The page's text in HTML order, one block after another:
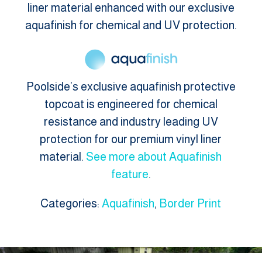
liner material enhanced with our exclusive
aquafinish for chemical and UV protection.
Poolside’s exclusive aquafinish protective
topcoat is engineered for chemical
resistance and industry leading UV
protection for our premium vinyl liner
material. See more about Aquafinish
feature.
Categories:Aquafinish, Border Print